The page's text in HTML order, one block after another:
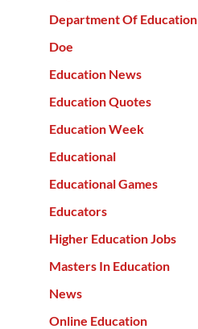
Department Of Education
Doe
Education News
Education Quotes
Education Week
Educational
Educational Games
Educators
Higher Education Jobs
Masters In Education
News
Online Education